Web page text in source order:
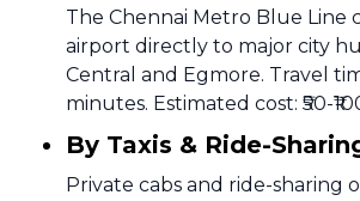
The Chennai Metro Blue Line
airport directly to major city
Central and Egmore. Travel
minutes. Estimated cost: ₹50-
By Taxis & Ride-
Private cabs and ride-sharing